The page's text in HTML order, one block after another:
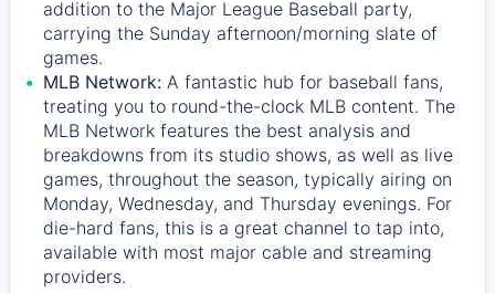
addition to the Major League Baseball party,
carrying the Sunday afternoon/morning slate of
games.
MLB Network: A fantastic hub for baseball fans,
treating you to round-the-clock MLB content. The
MLB Network features the best analysis and
breakdowns from its studio shows, as well as live
games, throughout the season, typically airing on
Monday, Wednesday, and Thursday evenings. For
die-hard fans, this is a great channel to tap into,
available with most major cable and streaming
providers.